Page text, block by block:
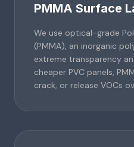
PMMA Surface
We use optical-grade
(PMMA), an inorganic
extreme transparency
cheaper PVC panels,
crack, or release VOCs